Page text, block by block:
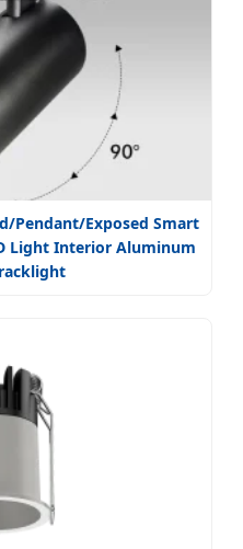
Pendant/Exposed Smart
Light Interior Aluminum